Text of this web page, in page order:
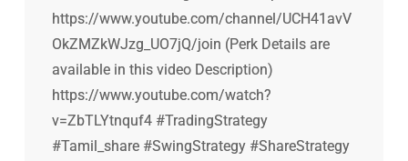
https://www.youtube.com/channel/UCH41avV
OkZMZkWJzg_UO7jQ/join (Perk Details are
available in this video Description)
https://www.youtube.com/watch?
v=ZbTLYtnquf4 #TradingStrategy
#Tamil_share #SwingStrategy #ShareStrategy